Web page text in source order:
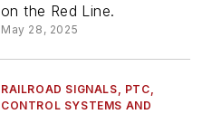
on the Red Line.
May 28, 2025
RAILROAD SIGNALS, PTC,
CONTROL SYSTEMS AND